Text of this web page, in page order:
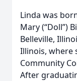
Linda was
Mary (“Doll”)
Belleville,
Illinois, where
Community
After